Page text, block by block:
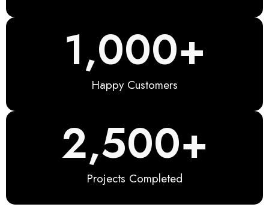
Happy Customers
1,000+
Projects Completed
2,500+